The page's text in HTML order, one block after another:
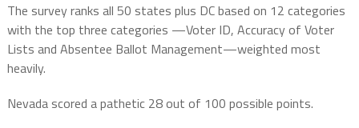
The survey ranks all 50 states plus DC based on 12 categories
with the top three categories —Voter ID, Accuracy of Voter
Lists and Absentee Ballot Management—weighted most
heavily.
Nevada scored a pathetic 28 out of 100 possible points.